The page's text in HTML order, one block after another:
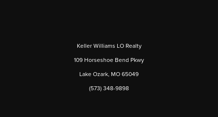
Keller Williams LO Realty
109 Horseshoe Bend Pkwy
Lake Ozark, MO 65049
(573) 348-9898